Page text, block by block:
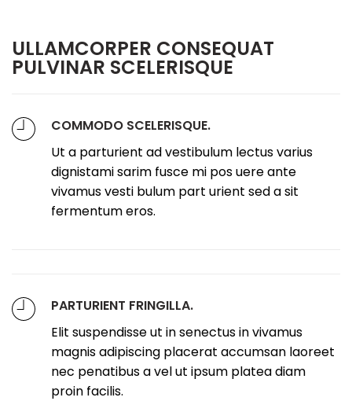
ULLAMCORPER CONSEQUAT
PULVINAR SCELERISQUE
COMMODO SCELERISQUE.
Ut a parturient ad vestibulum lectus varius
dignistami sarim fusce mi pos uere ante
vivamus vesti bulum part urient sed a sit
fermentum eros.
PARTURIENT FRINGILLA.
Elit suspendisse ut in senectus in vivamus
magnis adipiscing placerat accumsan laoreet
nec penatibus a vel ut ipsum platea diam
proin facilis.